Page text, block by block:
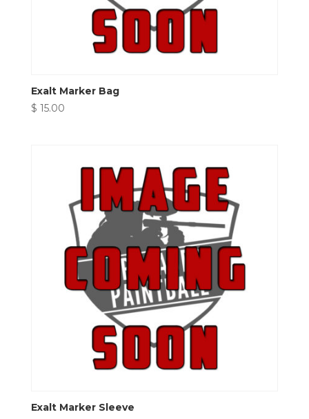
Exalt Marker Bag
$ 15.00
Exalt Marker Sleeve